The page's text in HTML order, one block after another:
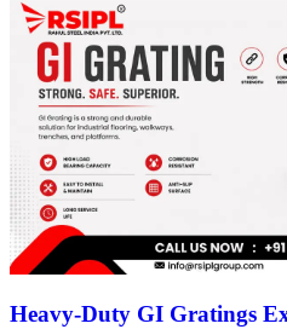
Heavy-Duty GI Gratings